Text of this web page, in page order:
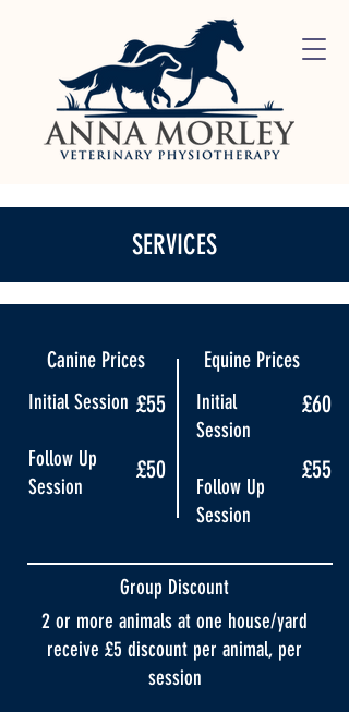
SERVICES
Canine Prices Equine Prices
Initial Session
Follow Up
Session
£55
£50
Initial
Session
Follow Up
Session
£60
£55
Group Discount
2 or more animals at one house/yard
receive £5 discount per animal, per
session